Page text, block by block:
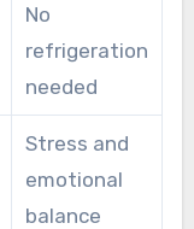
No
refrigeration
needed
Stress and
emotional
balance